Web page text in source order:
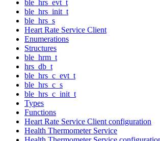
ble_hrs_evt_t
ble_hrs_init_t
ble_hrs_s
Heart Rate Service Client
Enumerations
Structures
ble_hrm_t
hrs_db_t
ble_hrs_c_evt_t
ble_hrs_c_s
ble_hrs_c_init_t
Types
Functions
Heart Rate Service Client configuration
Health Thermometer Service